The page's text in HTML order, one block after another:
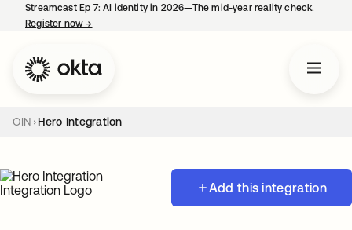
Streamcast Ep 7: AI identity in 2026—The mid-year reality check.
Register now→
OIN Hero Integration
Add this integration